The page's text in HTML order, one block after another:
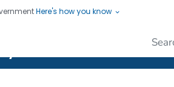
Here's how you know
Lives, Protecting People